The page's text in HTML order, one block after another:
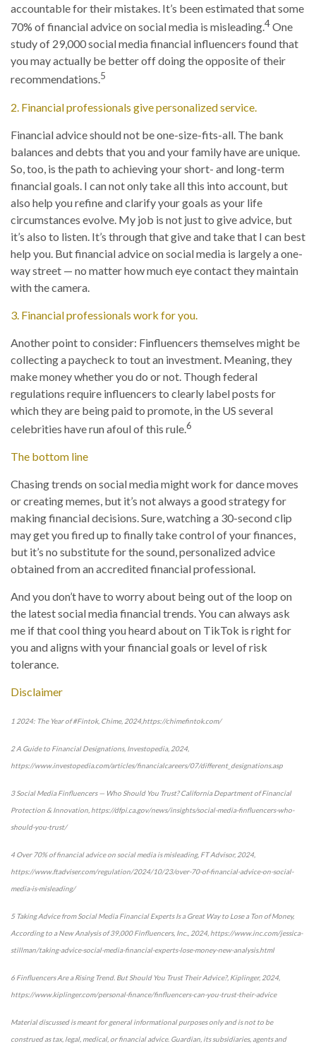
accountable for their mistakes. It’s been estimated that some
70% of financial advice on social media is misleading.4One
study of 29,000 social media financial influencers found that
you may actually be better off doing the opposite of their
recommendations.5
2. Financial professionals give personalized service.
Financial advice should not be one-size-fits-all. The bank
balances and debts that you and your family have are unique.
So, too, is the path to achieving your short- and long-term
financial goals. I can not only take all this into account, but
also help you refine and clarify your goals as your life
circumstances evolve. My job is not just to give advice, but
it’s also to listen. It’s through that give and take that I can best
help you. But financial advice on social media is largely a one-
way street — no matter how much eye contact they maintain
with the camera.
3. Financial professionals work for you.
Another point to consider: Finfluencers themselves might be
collecting a paycheck to tout an investment. Meaning, they
make money whether you do or not. Though federal
regulations require influencers to clearly label posts for
which they are being paid to promote, in the US several
celebrities have run afoul of this rule.6
The bottom line
Chasing trends on social media might work for dance moves
or creating memes, but it’s not always a good strategy for
making financial decisions. Sure, watching a 30-second clip
may get you fired up to finally take control of your finances,
but it’s no substitute for the sound, personalized advice
obtained from an accredited financial professional.
And you don’t have to worry about being out of the loop on
the latest social media financial trends. You can always ask
me if that cool thing you heard about on TikTok is right for
you and aligns with your financial goals or level of risk
tolerance.
Disclaimer
1 2024: The Year of #Fintok, Chime, 2024,https://chimefintok.com/
2 A Guide to Financial Designations, Investopedia, 2024,
https://www.investopedia.com/articles/financialcareers/07/different_designations.asp
3 Social Media Finfluencers — Who Should You Trust? California Department of Financial
Protection & Innovation, https://dfpi.ca.gov/news/insights/social-media-finfluencers-who-
should-you-trust/
4 Over 70% of financial advice on social media is misleading, FT Advisor, 2024,
https://www.ftadviser.com/regulation/2024/10/23/over-70-of-financial-advice-on-social-
media-is-misleading/
5 Taking Advice from Social Media Financial Experts Is a Great Way to Lose a Ton of Money,
According to a New Analysis of 39,000 Finfluencers, Inc., 2024, https://www.inc.com/jessica-
stillman/taking-advice-social-media-financial-experts-lose-money-new-analysis.html
6 Finfluencers Are a Rising Trend. But Should You Trust Their Advice?, Kiplinger, 2024,
https://www.kiplinger.com/personal-finance/finfluencers-can-you-trust-their-advice
Material discussed is meant for general informational purposes only and is not to be
construed as tax, legal, medical, or financial advice. Guardian, its subsidiaries, agents and